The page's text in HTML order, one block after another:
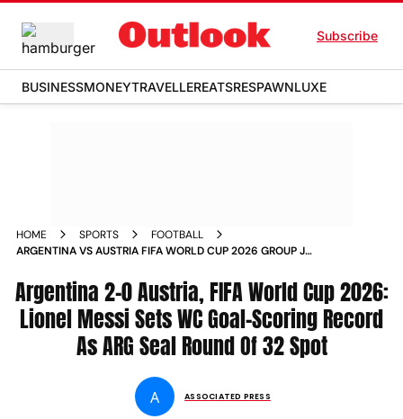
Subscribe
BUSINESSMONEYTRAVELLEREATSRESPAWNLUXE
HOME SPORTS
FOOTBALL
ARGENTINA VS AUSTRIA FIFA WORLD CUP 2026 GROUP J
Argentina 2-0 Austria, FIFA World Cup 2026:
Lionel Messi Sets WC Goal-Scoring Record
As ARG Seal Round Of 32 Spot
A ASSOCIATED PRESS